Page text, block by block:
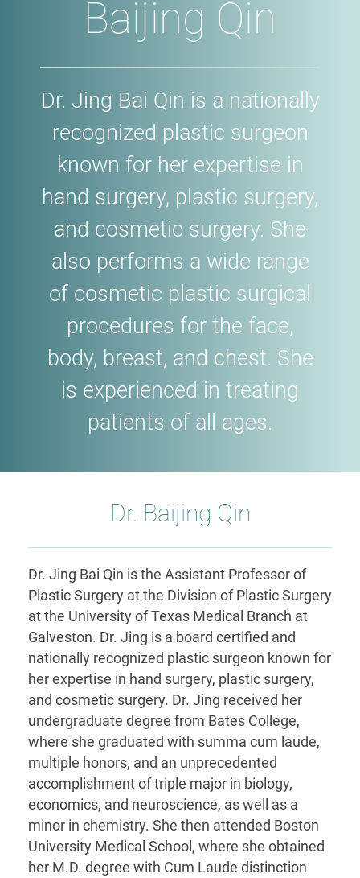
Baijing Qin
Dr. Jing Bai Qin is a nationally
recognized plastic surgeon
known for her expertise in
hand surgery, plastic surgery,
and cosmetic surgery. She
also performs a wide range
of cosmetic plastic surgical
procedures for the face,
body, breast, and chest. She
is experienced in treating
patients of all ages.
Dr. Baijing Qin
Dr. Jing Bai Qin is the Assistant Professor of
Plastic Surgery at the Division of Plastic Surgery
at the University of Texas Medical Branch at
Galveston. Dr. Jing is a board certified and
nationally recognized plastic surgeon known for
her expertise in hand surgery, plastic surgery,
and cosmetic surgery. Dr. Jing received her
undergraduate degree from Bates College,
where she graduated with summa cum laude,
multiple honors, and an unprecedented
accomplishment of triple major in biology,
economics, and neuroscience, as well as a
minor in chemistry. She then attended Boston
University Medical School, where she obtained
her M.D. degree with Cum Laude distinction